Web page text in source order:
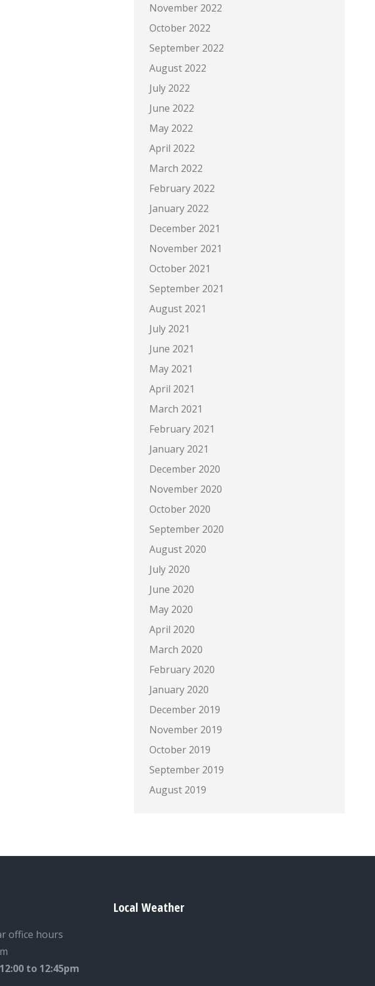
November 2022
October 2022
September 2022
August 2022
July 2022
June 2022
May 2022
April 2022
March 2022
February 2022
January 2022
December 2021
November 2021
October 2021
September 2021
August 2021
July 2021
June 2021
May 2021
April 2021
March 2021
February 2021
January 2021
December 2020
November 2020
October 2020
September 2020
August 2020
July 2020
June 2020
May 2020
April 2020
March 2020
February 2020
January 2020
December 2019
November 2019
October 2019
September 2019
August 2019
office hours
to 12:45pm
Local Weather